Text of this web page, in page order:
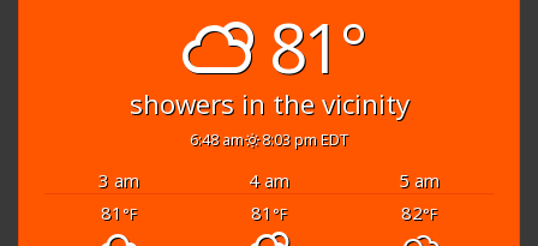
81°
showers in the vicinity
6:48 am 8:03 pm EDT
3 am 4 am
5 am
81 °F 81 °F 82°F